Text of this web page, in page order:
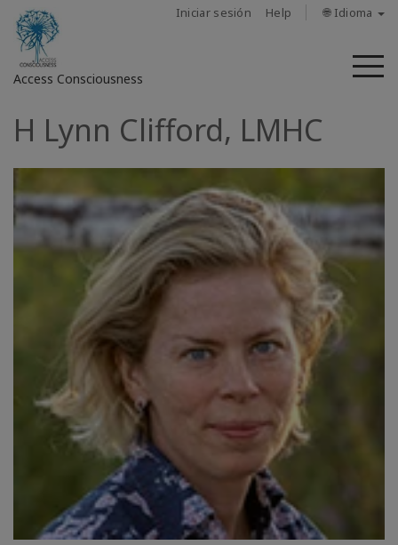
Iniciar sesión Help 🌐 Idioma
Access Consciousness
Iniciar
sesión
en
su
cuenta
Regiones
Facilitadores
H Lynn Clifford, LMHC